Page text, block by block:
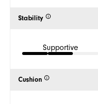
Stability
Supportive
Cushion